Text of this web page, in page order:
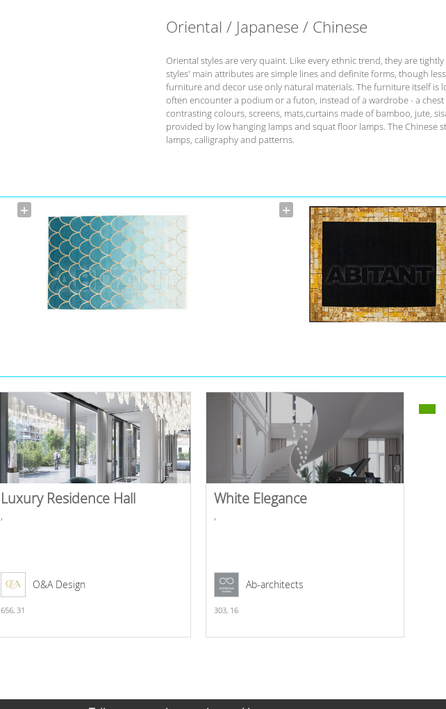
Oriental / Japanese / Chinese
Oriental styles are very quaint. Like every ethnic trend, they are
styles' main attributes are simple lines and definite forms, though
furniture and decor use only natural materials. The furniture itself is
often encounter a podium or a futon, instead of a wardrobe - a chest
contrasting colours, screens, mats,curtains made of bamboo, jute,
provided by low hanging lamps and squat floor lamps. The Chinese
lamps, calligraphy and patterns.
Luxury Residence Hall
,
O&A Design
656, 31
White Elegance
,
Ab-architects
303, 16